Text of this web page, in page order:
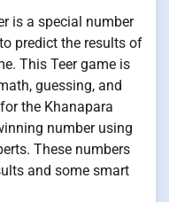
is a special number
predict the results of
This Teer game is
guessing, and
the Khanapara
number using
These numbers
and some smart